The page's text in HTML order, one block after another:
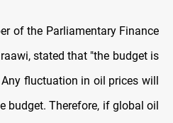
of the Parliamentary Finance
stated that "the budget is
fluctuation in oil prices will
budget. Therefore, if global oil